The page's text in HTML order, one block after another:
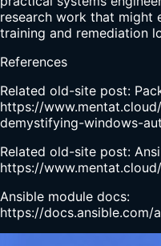
research work that might
training and remediation
References
Related old-site post:
https://
demystifying-windows-
Related old-site post:
https://
Ansible module docs:
https://docs.ansible.com/